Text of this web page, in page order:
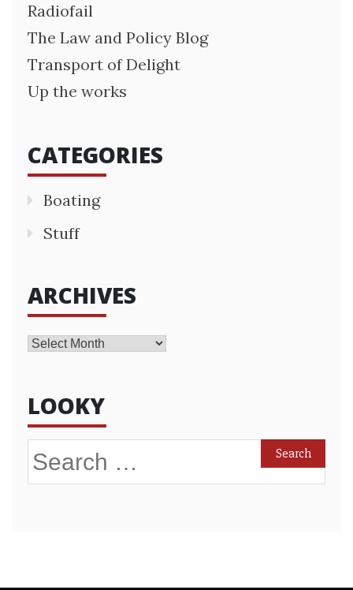
Radiofail
The Law and Policy Blog
Transport of Delight
Up the works
CATEGORIES
Boating
Stuff
ARCHIVES
Archives
LOOKY
Search
for: